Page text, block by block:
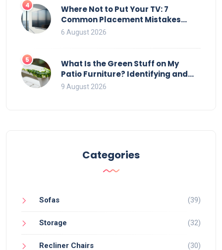
4
Where Not to Put Your TV: 7
Common Placement Mistakes
That Ruin Viewing
6 August 2026
5
What Is the Green Stuff on My
Patio Furniture? Identifying and
Removing Algae, Mold, and Moss
9 August 2026
Categories
Sofas (39)
Storage (32)
Recliner Chairs (30)